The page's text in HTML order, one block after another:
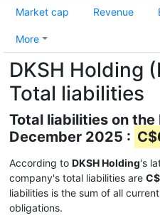
Market cap Revenue
More
DKSH Holding
Total liabilities
Total liabilities on
December 2025 :
According to DKSH Holding's
company's total liabilities are
liabilities is the sum of all
obligations.